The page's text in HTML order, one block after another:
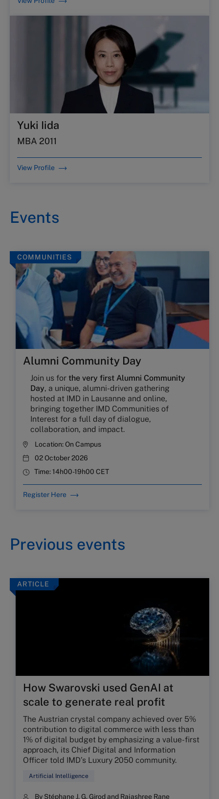
Yuki Iida
MBA 2011
View Profile
Events
COMMUNITIES
Alumni Community Day
Join us for the very first Alumni Community
Day, a unique, alumni-driven gathering
hosted at IMD in Lausanne and online,
bringing together IMD Communities of
Interest for a full day of dialogue,
collaboration, and impact.
Location:On Campus
02 October 2026
Time:14h00-19h00 CET
Register Here
Previous events
ARTICLE
How Swarovski used GenAI at
scale to generate real profit
The Austrian crystal company achieved over 5%
contribution to digital commerce with less than
1% of digital budget by emphasizing a value-first
approach, its Chief Digital and Information
Officer told IMD’s Luxury 2050 community.
Artificial Intelligence
By Stéphane J. G. Girod and Rajashree Rane